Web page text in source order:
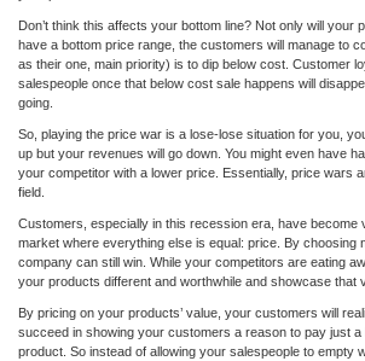
Don’t think this affects your bottom line? Not only will
have a bottom price range, the customers will manage to
as their one, main priority) is to dip below cost. Customer
salespeople once that below cost sale happens will
going.
So, playing the price war is a lose-lose situation for you,
up but your revenues will go down. You might even have
your competitor with a lower price. Essentially, price wars
field.
Customers, especially in this recession era, have
market where everything else is equal: price. By
company can still win. While your competitors are eating
your products different and worthwhile and showcase that
By pricing on your products’ value, your customers will
succeed in showing your customers a reason to pay just
product. So instead of allowing your salespeople to